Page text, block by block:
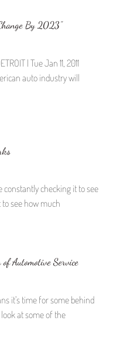
By 2023”
| Tue Jan 11, 2011
auto industry will
constantly checking it to see
to see how much
Automotive Service
it’s time for some behind
at some of the